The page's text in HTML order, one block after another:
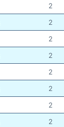
2
2
2
2
2
2
2
2